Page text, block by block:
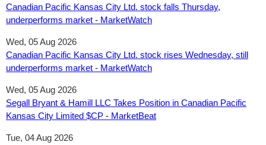
Canadian Pacific Kansas City Ltd. stock falls Thursday,
underperforms market - MarketWatch
Wed, 05 Aug 2026
Canadian Pacific Kansas City Ltd. stock rises Wednesday, still
underperforms market - MarketWatch
Wed, 05 Aug 2026
Segall Bryant & Hamill LLC Takes Position in Canadian Pacific
Kansas City Limited $CP - MarketBeat
Tue, 04 Aug 2026